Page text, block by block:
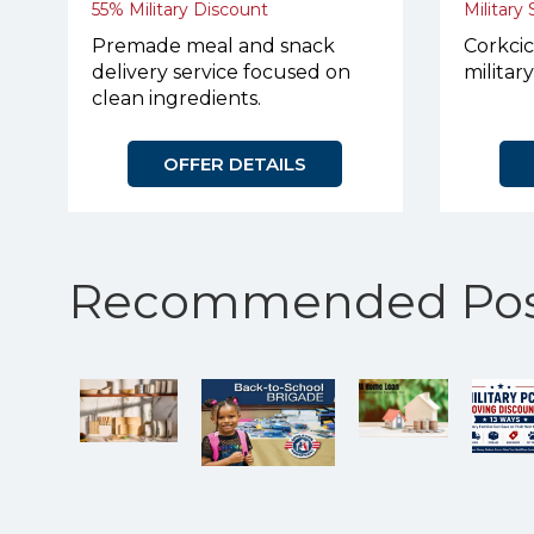
55% Military Discount
Premade meal and snack
delivery service focused on
clean ingredients.
OFFER DETAILS
Military
Recommended